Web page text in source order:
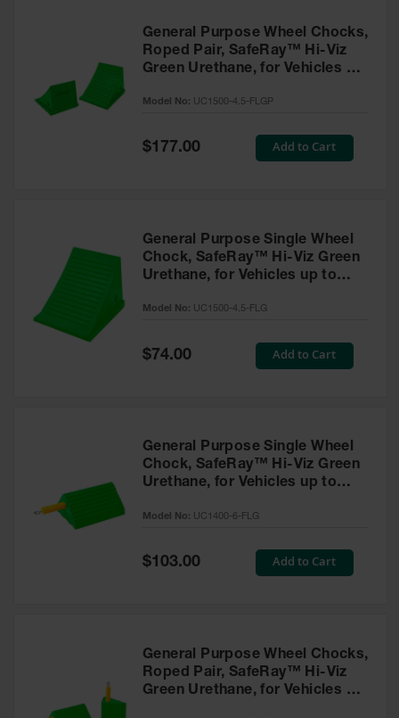
General Purpose Wheel Chocks,
Roped Pair, SafeRay™ Hi-Viz
Green Urethane, for Vehicles up
FLGP
Model No: UC1500-4.5-FLGP
Special
$177.00 Add to Cart
General Purpose Single Wheel
Chock, SafeRay™ Hi-Viz Green
Urethane, for Vehicles up to
Model No: UC1500-4.5-FLG
Special
Price
$74.00 Add to Cart
General Purpose Single Wheel
Chock, SafeRay™ Hi-Viz Green
Urethane, for Vehicles up to
Model No: UC1400-6-FLG
Special
$103.00 Add to Cart
General Purpose Wheel Chocks,
Roped Pair, SafeRay™ Hi-Viz
Green Urethane, for Vehicles up